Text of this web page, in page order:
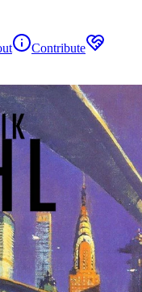
Contribute